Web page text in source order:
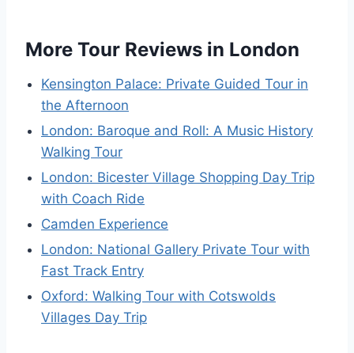
More Tour Reviews in London
Kensington Palace: Private Guided Tour in
the Afternoon
London: Baroque and Roll: A Music History
Walking Tour
London: Bicester Village Shopping Day Trip
with Coach Ride
Camden Experience
London: National Gallery Private Tour with
Fast Track Entry
Oxford: Walking Tour with Cotswolds
Villages Day Trip